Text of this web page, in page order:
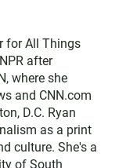
for All Things
after
where she
and CNN.com
D.C. Ryan
as a print
culture. She's a
of South